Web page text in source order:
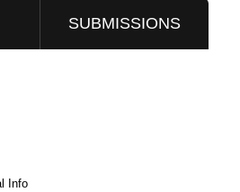
SUBMISSIONS